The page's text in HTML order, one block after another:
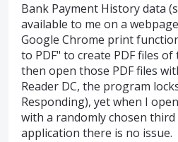
Bank Payment History data
available to me on a
Google Chrome print
to PDF" to create PDF files
then open those PDF files
Reader DC, the program
Responding), yet when I
with a randomly chosen
application there is no issue.